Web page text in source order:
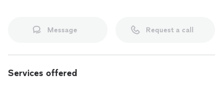
Message Request a call
Services offered